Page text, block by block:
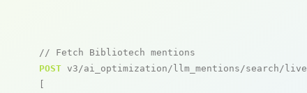
// Fetch Bibliotech mentions
POST v3/ai_optimization/llm_mentions/search/live